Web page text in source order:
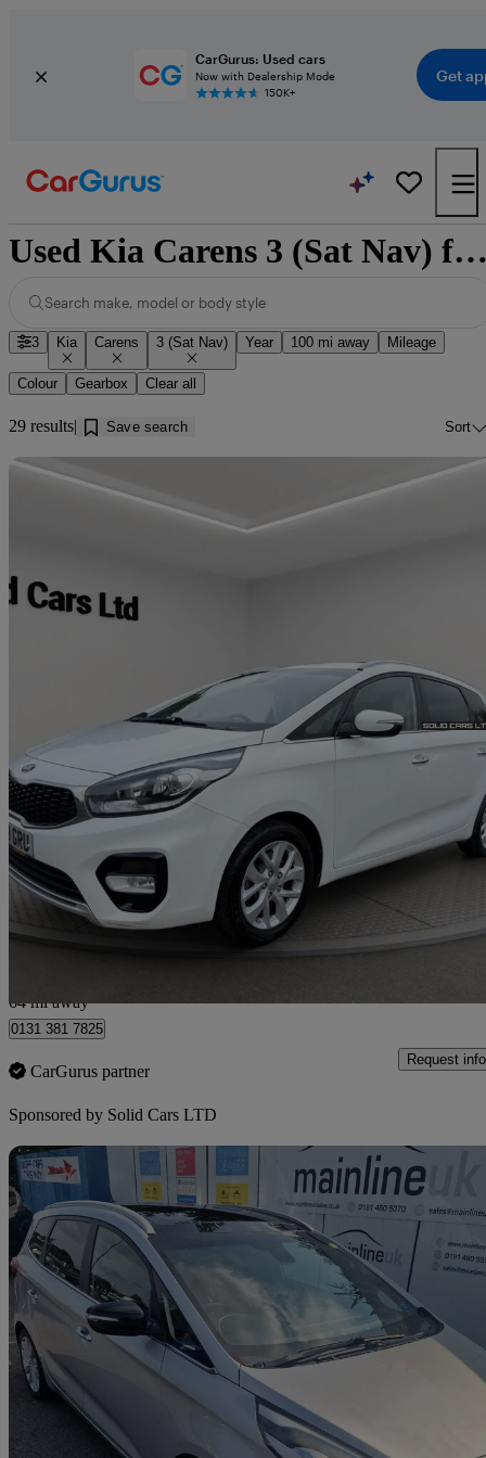
CarGurus: Used cars
Now with Dealership Mode
150K+
Get
Used Kia Carens 3 (Sat Nav) for sale
Search make, model or body style
3 Kia Carens 3 (Sat Nav) Year 100 mi away Mileage
Colour Gearbox Clear all
29 results Save search Sort
2018 Kia Carens
1.6 Gdi Isg 2 5dr
£8,250
64 mi away
0131 381 7825
CarGurus partner
Request info
Sponsored by Solid Cars LTD